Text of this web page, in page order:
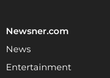
Newsner.com
News
Entertainment